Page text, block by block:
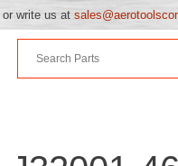
or write us at